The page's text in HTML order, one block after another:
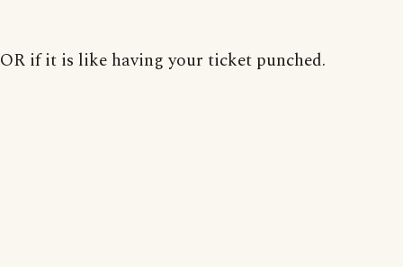
OR if it is like having your ticket punched.